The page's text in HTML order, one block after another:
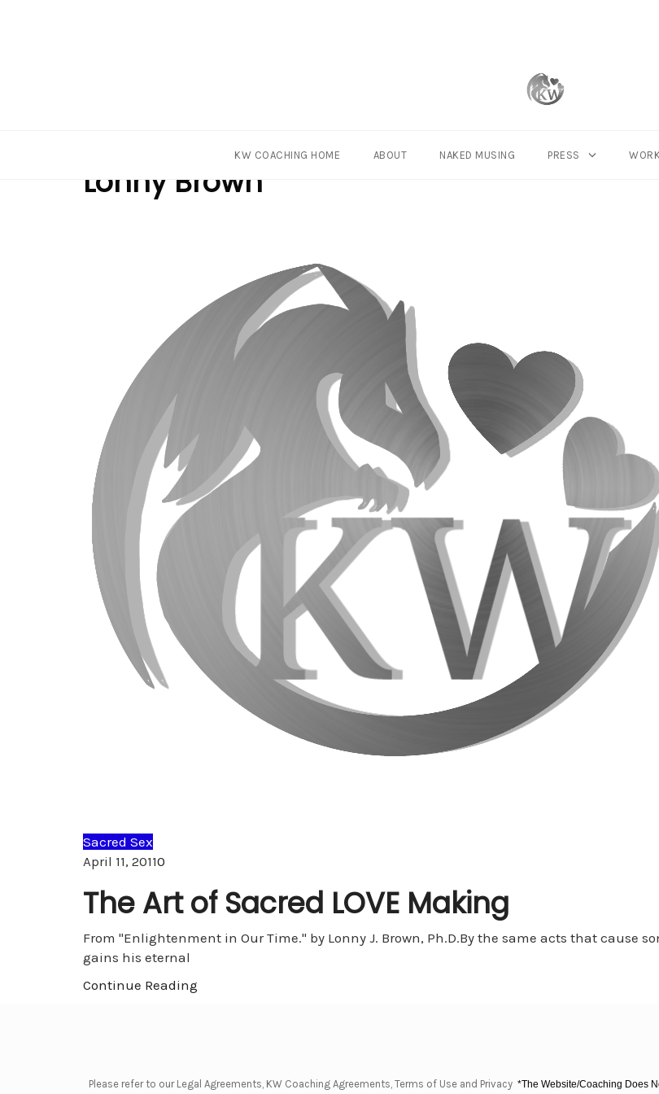
KW COACHING HOME ABOUT NAKED MUSING PRESS
Lonny Brown
Sacred Sex
April 11, 20110
The Art of Sacred LOVE Making
From "Enlightenment in Our Time." by Lonny J. Brown, Ph.D.By the same acts that cause
gains his eternal
Continue Reading
Please refer to our Legal Agreements, KW Coaching Agreements, Terms of Use and Privacy *The Website/Coaching Does